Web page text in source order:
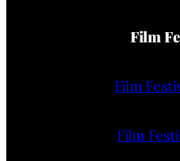
Film
Film
Film